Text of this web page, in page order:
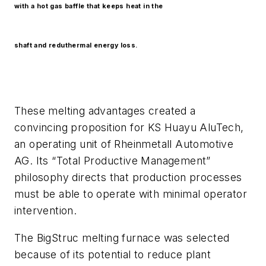
with a hot gas baffle that keeps heat in the
shaft and reduthermal energy loss.
These melting advantages created a
convincing proposition for KS Huayu AluTech,
an operating unit of Rheinmetall Automotive
AG. Its “Total Productive Management”
philosophy directs that production processes
must be able to operate with minimal operator
intervention.
The BigStruc melting furnace was selected
because of its potential to reduce plant